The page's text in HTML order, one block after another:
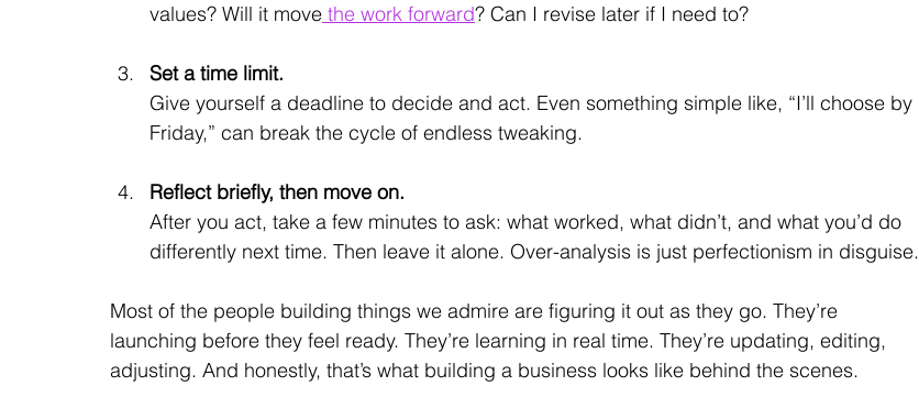
values? Will it move the work forward? Can I revise later if I need to?
Set a time limit.
Give yourself a deadline to decide and act. Even something simple like, “I’ll choose by
Friday,” can break the cycle of endless tweaking.
Reflect briefly, then move on.
After you act, take a few minutes to ask: what worked, what didn’t, and what you’d do
differently next time. Then leave it alone. Over-analysis is just perfectionism in disguise.
Most of the people building things we admire are figuring it out as they go. They’re
launching before they feel ready. They’re learning in real time. They’re updating, editing,
adjusting. And honestly, that’s what building a business looks like behind the scenes.